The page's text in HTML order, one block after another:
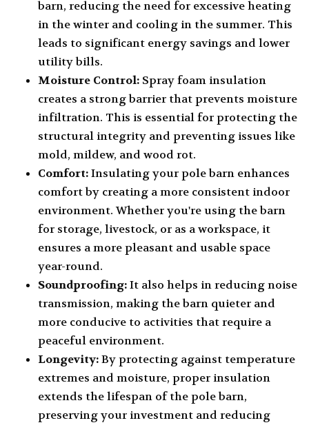
barn, reducing the need for excessive heating
in the winter and cooling in the summer. This
leads to significant energy savings and lower
utility bills.
Moisture Control: Spray foam insulation
creates a strong barrier that prevents moisture
infiltration. This is essential for protecting the
structural integrity and preventing issues like
mold, mildew, and wood rot.
Comfort:Insulating your pole barn enhances
comfort by creating a more consistent indoor
environment. Whether you're using the barn
for storage, livestock, or as a workspace, it
ensures a more pleasant and usable space
year-round.
Soundproofing:It also helps in reducing noise
transmission, making the barn quieter and
more conducive to activities that require a
peaceful environment.
Longevity:By protecting against temperature
extremes and moisture, proper insulation
extends the lifespan of the pole barn,
preserving your investment and reducing